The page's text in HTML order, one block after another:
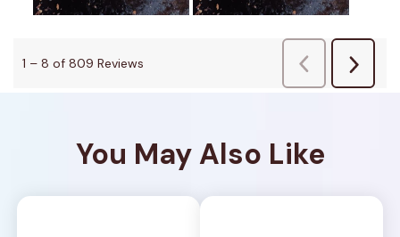
You May Also Like